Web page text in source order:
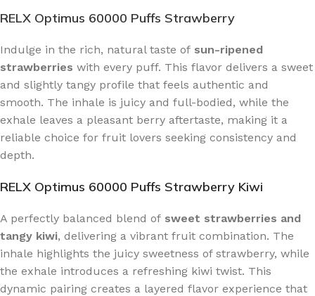
RELX Optimus 60000 Puffs Strawberry
Indulge in the rich, natural taste of sun-ripened
strawberries with every puff. This flavor delivers a sweet
and slightly tangy profile that feels authentic and
smooth. The inhale is juicy and full-bodied, while the
exhale leaves a pleasant berry aftertaste, making it a
reliable choice for fruit lovers seeking consistency and
depth.
RELX Optimus 60000 Puffs Strawberry Kiwi
A perfectly balanced blend of sweet strawberries and
tangy kiwi, delivering a vibrant fruit combination. The
inhale highlights the juicy sweetness of strawberry, while
the exhale introduces a refreshing kiwi twist. This
dynamic pairing creates a layered flavor experience that